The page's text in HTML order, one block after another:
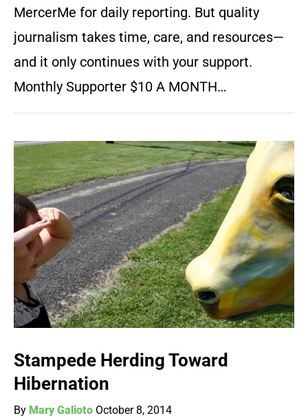
MercerMe for daily reporting. But quality
journalism takes time, care, and resources—
and it only continues with your support.
Monthly Supporter $10 A MONTH…
Stampede Herding Toward
Hibernation
By Mary Galioto October 8, 2014